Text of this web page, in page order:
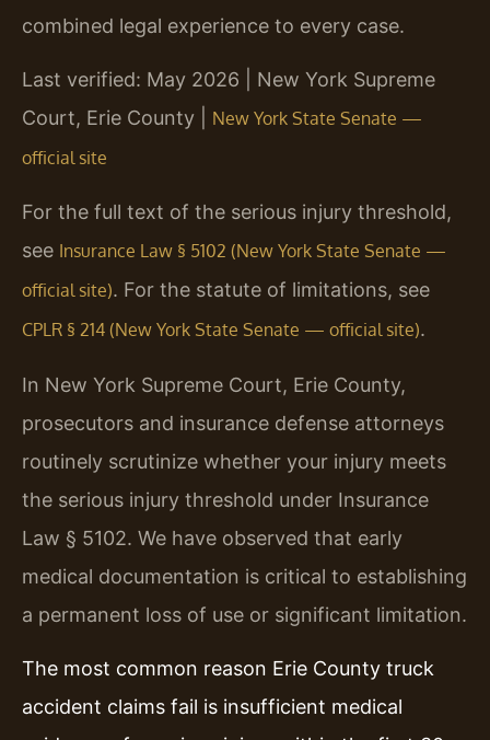
combined legal experience to every case.
Last verified: May 2026 | New York Supreme
Court, Erie County | New York State Senate —
official site
For the full text of the serious injury threshold,
see Insurance Law § 5102 (New York State Senate —
official site). For the statute of limitations, see
CPLR § 214 (New York State Senate — official site).
In New York Supreme Court, Erie County,
prosecutors and insurance defense attorneys
routinely scrutinize whether your injury meets
the serious injury threshold under Insurance
Law § 5102. We have observed that early
medical documentation is critical to establishing
a permanent loss of use or significant limitation.
The most common reason Erie County truck
accident claims fail is insufficient medical